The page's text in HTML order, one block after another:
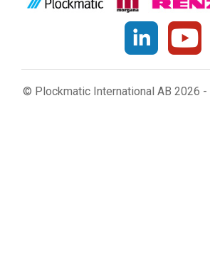
© Plockmatic International AB 2026 -